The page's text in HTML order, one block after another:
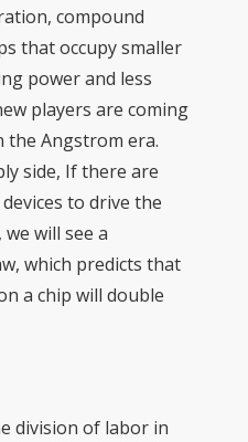
compound
that occupy smaller
power and less
players are coming
the Angstrom era.
side, If there are
to drive the
will see a
which predicts that
a chip will double
division of labor in